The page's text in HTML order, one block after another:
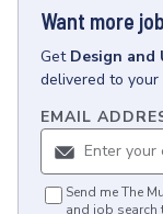
Want more
Get Design and
delivered to
EMAIL
Send me The
and job search